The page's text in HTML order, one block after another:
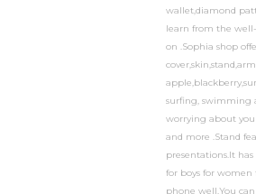
wallet,diamond
learn from the
on .Sophia shop
surfing, swimming
worrying about
and more .Stand
presentations.It
for boys for
phone well.You